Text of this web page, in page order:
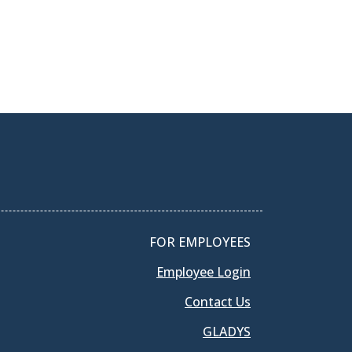
FOR EMPLOYEES
Employee Login
Contact Us
GLADYS